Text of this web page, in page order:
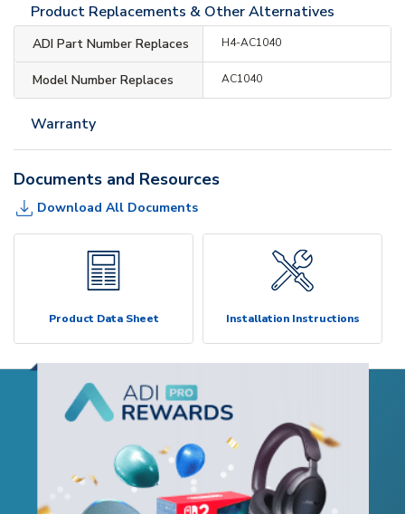
Product Replacements & Other Alternatives
ADI Part Number Replaces H4-AC1040
Model Number Replaces AC1040
Warranty
Documents and Resources
Download All Documents
Product Data Sheet Installation Instructions